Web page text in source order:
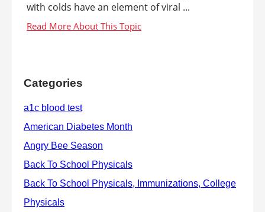
with colds have an element of viral ...
Categories